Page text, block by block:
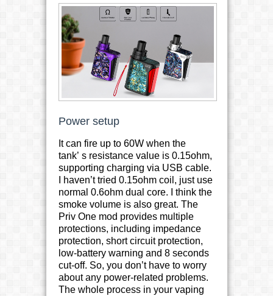
Power setup
It can fire up to 60W when the
tank’ s resistance value is 0.15ohm,
supporting charging via USB cable.
I haven’t tried 0.15ohm coil, just use
normal 0.6ohm dual core. I think the
smoke volume is also great. The
Priv One mod provides multiple
protections, including impedance
protection, short circuit protection,
low-battery warning and 8 seconds
cut-off. So, you don’t have to worry
about any power-related problems.
The whole process in your vaping